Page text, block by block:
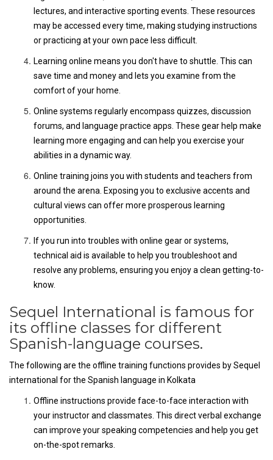
lectures, and interactive sporting events. These resources
may be accessed every time, making studying instructions
or practicing at your own pace less difficult.
Learning online means you don't have to shuttle. This can
save time and money and lets you examine from the
comfort of your home.
Online systems regularly encompass quizzes, discussion
forums, and language practice apps. These gear help make
learning more engaging and can help you exercise your
abilities in a dynamic way.
Online training joins you with students and teachers from
around the arena. Exposing you to exclusive accents and
cultural views can offer more prosperous learning
opportunities.
If you run into troubles with online gear or systems,
technical aid is available to help you troubleshoot and
resolve any problems, ensuring you enjoy a clean getting-to-
know.
Sequel International is famous for
its offline classes for different
Spanish-language courses.
The following are the offline training functions provides by Sequel
international for the Spanish language in Kolkata
Offline instructions provide face-to-face interaction with
your instructor and classmates. This direct verbal exchange
can improve your speaking competencies and help you get
on-the-spot remarks.